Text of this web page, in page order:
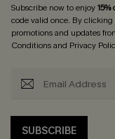
Subscribe now to enjoy
code valid once. By
promotions and updates
Conditionsand Privacy
SUBSCRIBE